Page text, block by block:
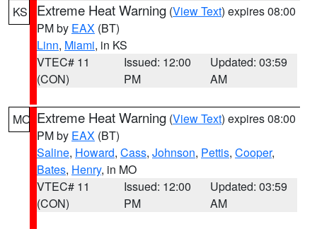
KS Extreme Heat Warning (View Text) expires 08:00
PM by EAX (BT)
Linn, Miami, in KS
VTEC# 11
(CON)
Issued: 12:00
PM
Updated: 03:59
AM
MO Extreme Heat Warning (View Text) expires 08:00
PM by EAX (BT)
Saline, Howard, Cass, Johnson, Pettis, Cooper,
Bates, Henry, in MO
VTEC# 11
(CON)
Issued: 12:00
PM
Updated: 03:59
AM